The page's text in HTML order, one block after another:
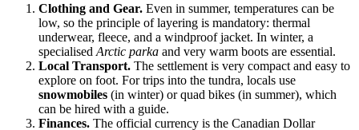
Clothing and Gear. Even in summer, temperatures can be
low, so the principle of layering is mandatory: thermal
underwear, fleece, and a windproof jacket. In winter, a
specialised Arctic parka and very warm boots are essential.
Local Transport. The settlement is very compact and easy to
explore on foot. For trips into the tundra, locals use
snowmobiles (in winter) or quad bikes (in summer), which
can be hired with a guide.
Finances. The official currency is the Canadian Dollar